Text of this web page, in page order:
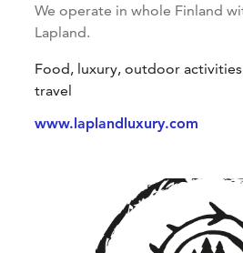
We operate in whole Finland
Lapland.
Food, luxury, outdoor
travel
www.laplandluxury.com